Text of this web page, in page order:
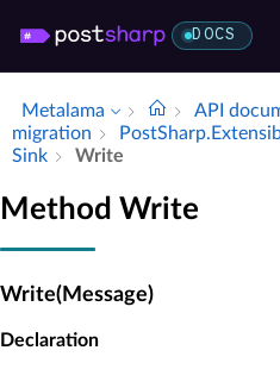
DOCS
Metalama API
migration
Sink
Write
Method Write
Write(Message)
Declaration